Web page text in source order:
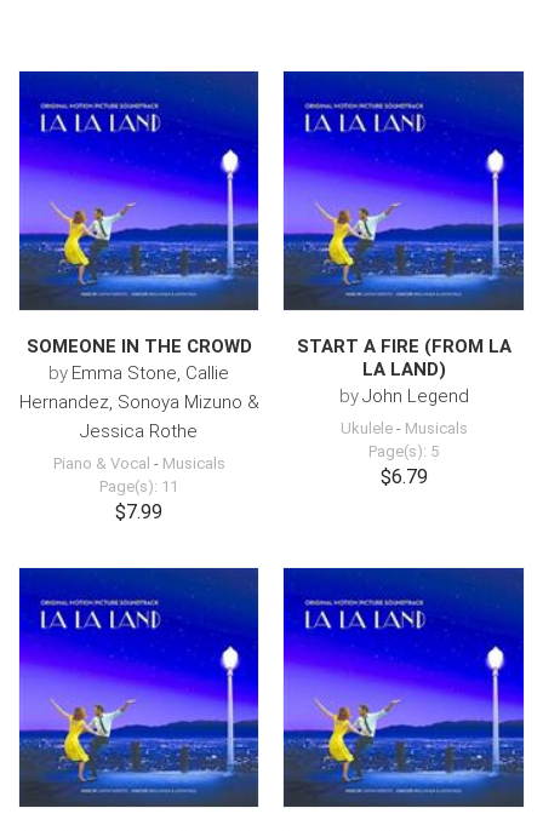
SOMEONE IN THE CROWD
by Emma Stone, Callie
Hernandez, Sonoya Mizuno &
Jessica Rothe
Piano & Vocal - Musicals
Page(s): 11
$7.99
START A FIRE (FROM LA
LA LAND)
byJohn Legend
Ukulele- Musicals
Page(s): 5
$6.79